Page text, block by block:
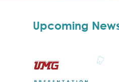
Upcoming